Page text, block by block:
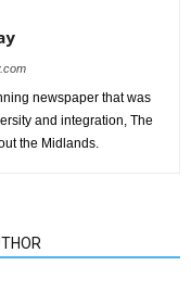
newspaper that was
and integration, The
the Midlands.